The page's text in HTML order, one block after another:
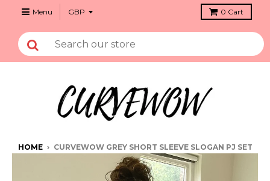
Menu 0 Cart
HOME › CURVEWOW GREY SHORT SLEEVE SLOGAN PJ SET